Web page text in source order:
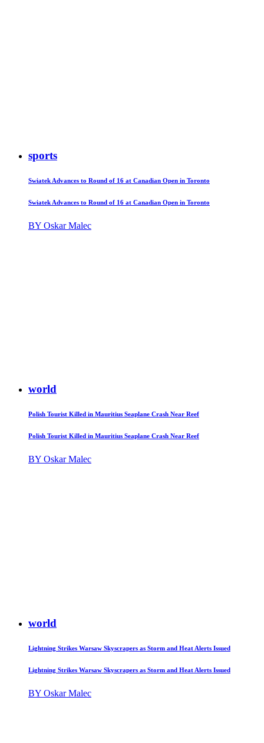
sports
Swiatek Advances to Round of 16 at Canadian Open in Toronto
Swiatek Advances to Round of 16 at Canadian Open in Toronto
BY Oskar Malec
world
Polish Tourist Killed in Mauritius Seaplane Crash Near Reef
Polish Tourist Killed in Mauritius Seaplane Crash Near Reef
BY Oskar Malec
world
Lightning Strikes Warsaw Skyscrapers as Storm and Heat Alerts Issued
Lightning Strikes Warsaw Skyscrapers as Storm and Heat Alerts Issued
BY Oskar Malec